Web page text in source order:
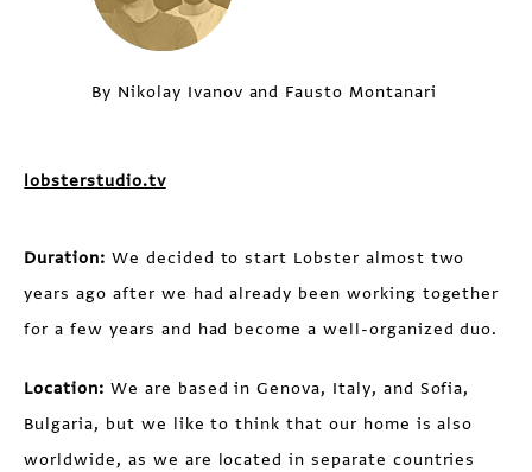
By Nikolay Ivanov and Fausto Montanari
lobsterstudio.tv
Duration: We decided to start Lobster almost two
years ago after we had already been working together
for a few years and had become a well-organized duo.
Location: We are based in Genova, Italy, and Sofia,
Bulgaria, but we like to think that our home is also
worldwide, as we are located in separate countries